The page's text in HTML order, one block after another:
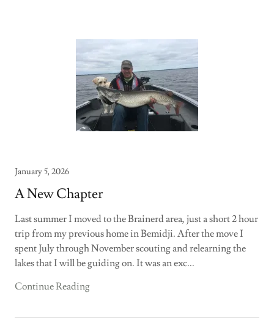
January 5, 2026
A New Chapter
Last summer I moved to the Brainerd area, just a short 2 hour
trip from my previous home in Bemidji. After the move I
spent July through November scouting and relearning the
lakes that I will be guiding on. It was an exc...
Continue Reading